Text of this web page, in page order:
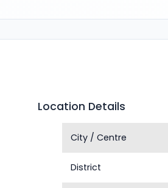
Location Details
City / Centre
District